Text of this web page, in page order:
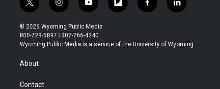
t
w
i
t
t
i
n
s
t
a
y
o
u
t
u
f
l
b
f
a
b
l
i
e
© 2026 Wyoming Public Media
800-729-5897 | 307-766-4240
Wyoming Public Media is a service of the University of Wyoming
About
Contact